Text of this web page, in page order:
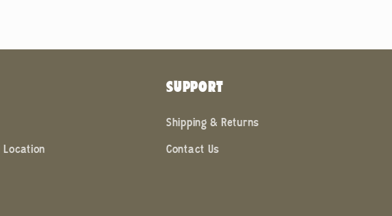
Location
SUPPORT
Shipping & Returns
Contact Us